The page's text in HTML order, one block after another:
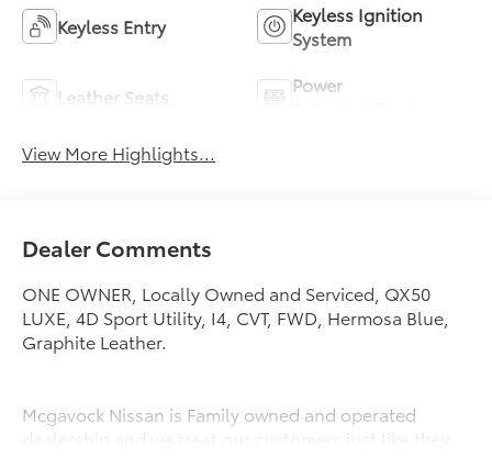
Keyless Entry
Keyless Ignition
System
Leather Seats
Power
View More Highlights...
Dealer Comments
ONE OWNER, Locally Owned and Serviced, QX50
LUXE, 4D Sport Utility, I4, CVT, FWD, Hermosa Blue,
Graphite Leather.
Mcgavock Nissan is Family owned and operated
dealership and we treat our customers just like they